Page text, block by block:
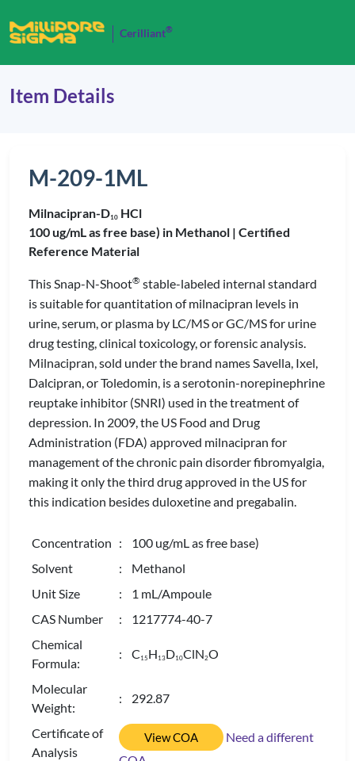
Cerilliant®
Item Details
M-209-1ML
Milnacipran-D10 HCl
100 ug/mL as free base) in Methanol | Certified
Reference Material
This Snap-N-Shoot® stable-labeled internal standard
is suitable for quantitation of milnacipran levels in
urine, serum, or plasma by LC/MS or GC/MS for urine
drug testing, clinical toxicology, or forensic analysis.
Milnacipran, sold under the brand names Savella, Ixel,
Dalcipran, or Toledomin, is a serotonin-norepinephrine
reuptake inhibitor (SNRI) used in the treatment of
depression. In 2009, the US Food and Drug
Administration (FDA) approved milnacipran for
management of the chronic pain disorder fibromyalgia,
making it only the third drug approved in the US for
this indication besides duloxetine and pregabalin.
Concentration : 100 ug/mL as free base)
Solvent
: Methanol
Unit Size
: 1 mL/Ampoule
CAS Number
: 1217774-40-7
Chemical
Formula:
: C 15 H 13D10ClN2O
Molecular
Weight:
: 292.87
Certificate of
Analysis
View COA
Need a different